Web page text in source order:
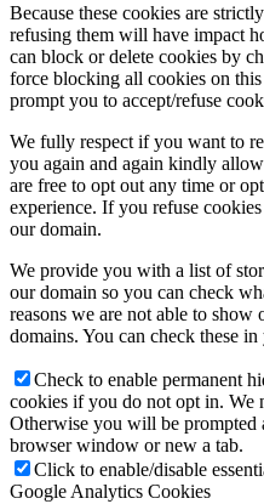
Because these cookies are
refusing them will have impact
can block or delete cookies by
force blocking all cookies on
prompt you to accept/refuse
We fully respect if you want to
you again and again kindly
are free to opt out any time or
experience. If you refuse
our domain.
We provide you with a list of
our domain so you can check
reasons we are not able to
domains. You can check these
Check to enable permanent
cookies if you do not opt in. We
Otherwise you will be prompted
browser window or new a tab.
Click to enable/disable
Google Analytics Cookies